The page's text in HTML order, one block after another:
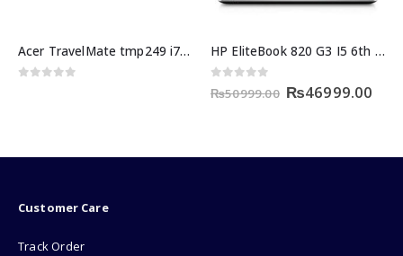
HP EliteBook 820 G3 I5 6th Generation 8GB RAM 256GB SSD
Current
HP ENVY x360 i5 11th generation 8GB/256GB SSD
Customer Care
Track Order